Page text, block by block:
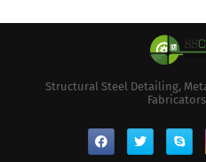
Structural Steel Detailing,